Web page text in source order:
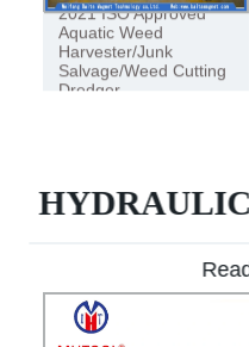
2021 ISO Approved
Aquatic Weed
Harvester/Junk
Salvage/Weed Cutting
Dredger